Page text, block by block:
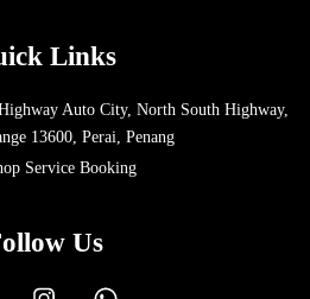
Links
Auto City, North South Highway,
13600, Perai, Penang
Service Booking
Us